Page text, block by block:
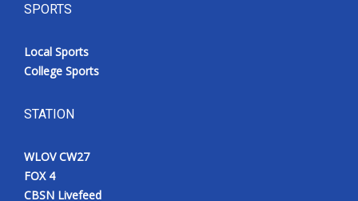
SPORTS
Local Sports
College Sports
STATION
WLOV CW27
FOX 4
CBSN Livefeed